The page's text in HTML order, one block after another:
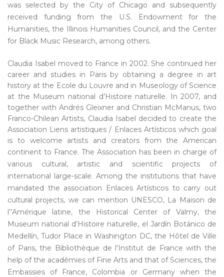
was selected by the City of Chicago and subsequently
received funding from the U.S. Endowment for the
Humanities, the Illinois Humanities Council, and the Center
for Black Music Research, among others.
Claudia Isabel moved to France in 2002. She continued her
career and studies in Paris by obtaining a degree in art
history at the Ecole du Louvre and in Museology of Science
at the Museum national d’Histoire naturelle. In 2007, and
together with Andrés Gleixner and Christian McManus, two
Franco-Chilean Artists, Claudia Isabel decided to create the
Association Liens artistiques / Enlaces Artísticos which goal
is to welcome artists and creators from the American
continent to France. The Association has been in charge of
various cultural, artistic and scientific projects of
international large-scale. Among the institutions that have
mandated the association Enlaces Artísticos to carry out
cultural projects, we can mention UNESCO, La Maison de
l’’Amérique latine, the Historical Center of Valmy, the
Museum national d’Histoire naturelle, el Jardín Botánico de
Medellín, Tudor Place in Washington DC, the Hôtel de Ville
of Paris, the Bibliothèque de l’Institut de France with the
help of the académies of Fine Arts and that of Sciences, the
Embassies of France, Colombia or Germany when the